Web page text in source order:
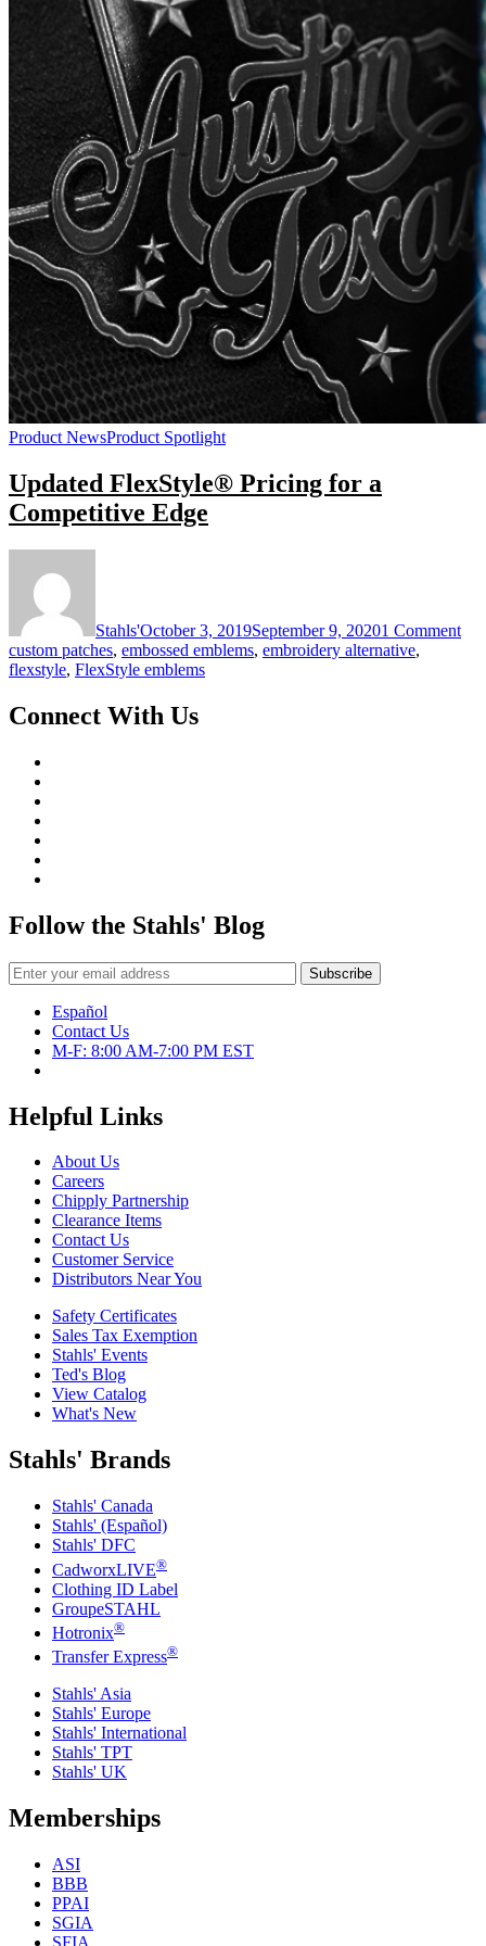
Product NewsProduct Spotlight
Updated FlexStyle® Pricing for a
Competitive Edge
Stahls'October 3, 2019September 9, 20201 Commentfor
custom patches, embossed emblems, embroidery alternative,
flexstyle, FlexStyle emblems
Connect With Us
Follow the Stahls' Blog
Español
Contact Us
M-F: 8:00 AM-7:00 PM EST
Helpful Links
About Us
Careers
Chipply Partnership
Clearance Items
Contact Us
Customer Service
Distributors Near You
Safety Certificates
Sales Tax Exemption
Stahls' Events
Ted's Blog
View Catalog
What's New
Stahls' Brands
Stahls' Canada
Stahls' (Español)
Stahls' DFC
CadworxLIVE®
Clothing ID Label
GroupeSTAHL
Hotronix®
Transfer Express®
Stahls' Asia
Stahls' Europe
Stahls' International
Stahls' TPT
Stahls' UK
Memberships
ASI
BBB
PPAI
SGIA
SFIA